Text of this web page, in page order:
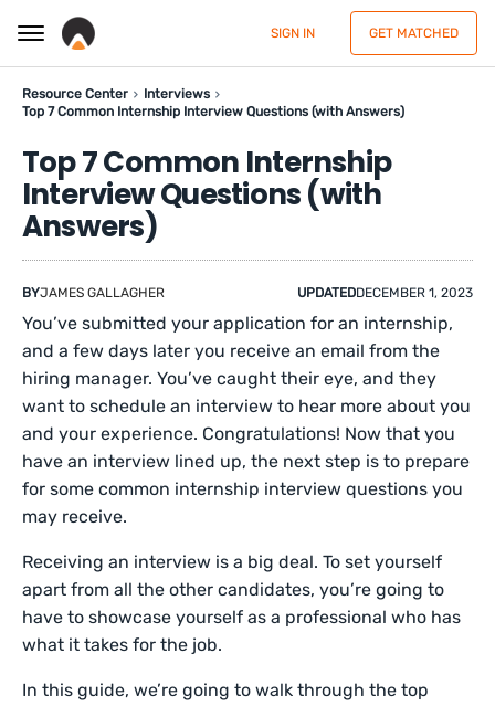
SIGN IN GET MATCHED
Resource Center
Interviews
Top 7 Common Internship Interview Questions (with Answers)
Top 7 Common Internship
Interview Questions (with
Answers)
BYJAMES GALLAGHER UPDATEDDECEMBER 1, 2023
You’ve submitted your application for an internship,
and a few days later you receive an email from the
hiring manager. You’ve caught their eye, and they
want to schedule an interview to hear more about you
and your experience. Congratulations! Now that you
have an interview lined up, the next step is to prepare
for some common internship interview questions you
may receive.
Receiving an interview is a big deal. To set yourself
apart from all the other candidates, you’re going to
have to showcase yourself as a professional who has
what it takes for the job.
In this guide, we’re going to walk through the top